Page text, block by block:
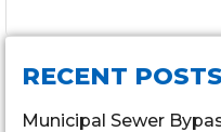
RECENT POSTS
Municipal Sewer